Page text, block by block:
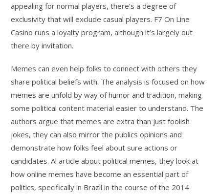
appealing for normal players, there’s a degree of
exclusivity that will exclude casual players. F7 On Line
Casino runs a loyalty program, although it’s largely out
there by invitation.
Memes can even help folks to connect with others they
share political beliefs with. The analysis is focused on how
memes are unfold by way of humor and tradition, making
some political content material easier to understand. The
authors argue that memes are extra than just foolish
jokes, they can also mirror the publics opinions and
demonstrate how folks feel about sure actions or
candidates. Al article about political memes, they look at
how online memes have become an essential part of
politics, specifically in Brazil in the course of the 2014